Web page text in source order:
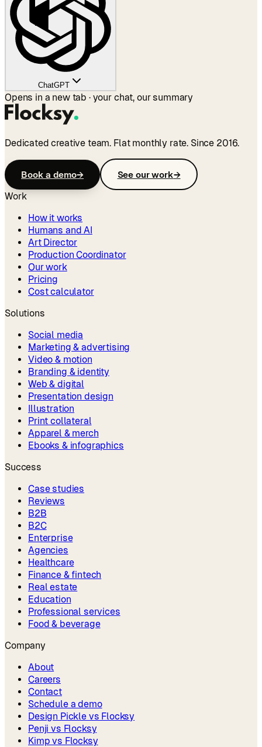
ChatGPT
Opens in a new tab · your chat, our summary
Dedicated creative team. Flat monthly rate. Since 2016.
Book a demo→ See our work→
Work
How it works
Humans and AI
Art Director
Production Coordinator
Our work
Pricing
Cost calculator
Solutions
Social media
Marketing & advertising
Video & motion
Branding & identity
Web & digital
Presentation design
Illustration
Print collateral
Apparel & merch
Ebooks & infographics
Success
Case studies
Reviews
B2B
B2C
Enterprise
Agencies
Healthcare
Finance & fintech
Real estate
Education
Professional services
Food & beverage
Company
About
Careers
Contact
Schedule a demo
Design Pickle vs Flocksy
Penji vs Flocksy
Kimp vs Flocksy